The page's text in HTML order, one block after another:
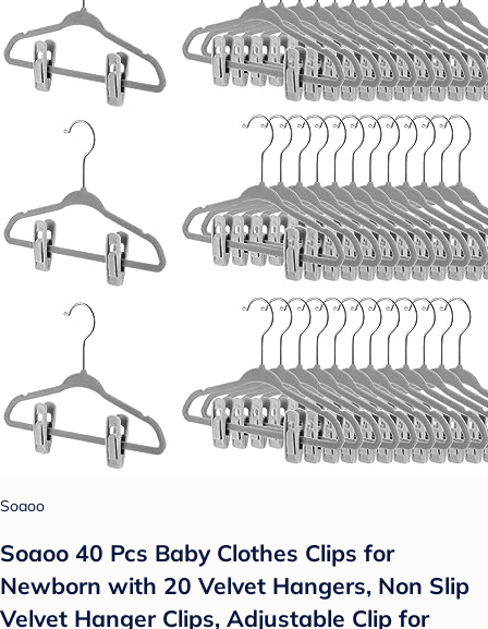
Soaoo
Soaoo 40 Pcs Baby Clothes Clips for
Newborn with 20 Velvet Hangers, Non Slip
Velvet Hanger Clips, Adjustable Clip for